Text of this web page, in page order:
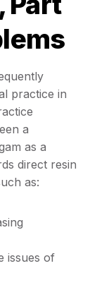
practice in
a
as a
direct resin
as:
issues of